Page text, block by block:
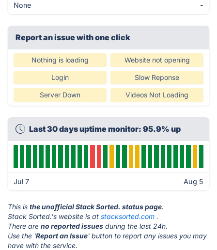
None -
Report an issue with one click
Nothing is loading Website not opening
Login Slow Reponse
Server Down Videos Not Loading
Last 30 days uptime monitor: 95.9% up
Jul 7 Aug 5
This is the unofficial Stack Sorted. status page.
Stack Sorted.'s website is at stacksorted.com .
There are no reported issues during the last 24h.
Use the 'Report an Issue' button to report any issues you may
have with the service.